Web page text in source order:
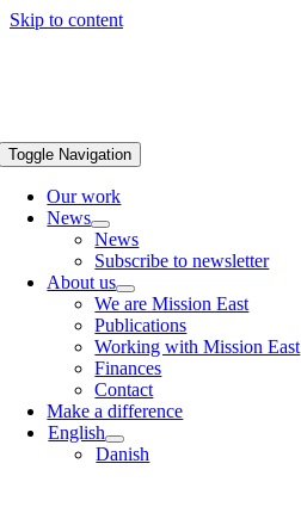
Skip to content
Toggle Navigation
Our work
News
News
Subscribe to newsletter
About us
We are Mission East
Publications
Working with Mission East
Finances
Contact
Make a difference
English
Danish